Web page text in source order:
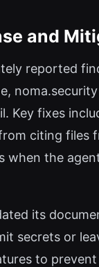
and
reported
Key fixes
citing files
when the
its
secrets or
to